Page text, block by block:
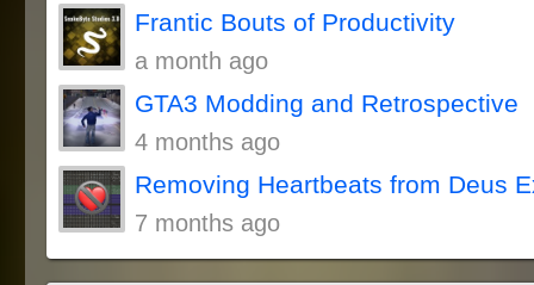
Frantic Bouts of Productivity
a month ago
GTA3 Modding and Retrospective
4 months ago
Removing Heartbeats from Deus
7 months ago